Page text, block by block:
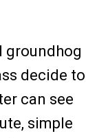
groundhog
decide to
can see
simple